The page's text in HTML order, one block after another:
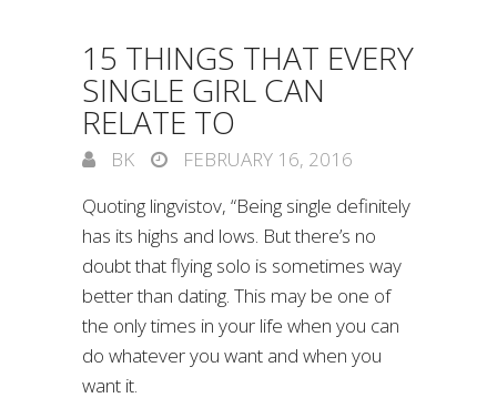
15 THINGS THAT EVERY
SINGLE GIRL CAN
RELATE TO
BK
FEBRUARY 16, 2016
Quoting lingvistov, “Being single definitely
has its highs and lows. But there’s no
doubt that flying solo is sometimes way
better than dating. This may be one of
the only times in your life when you can
do whatever you want and when you
want it.